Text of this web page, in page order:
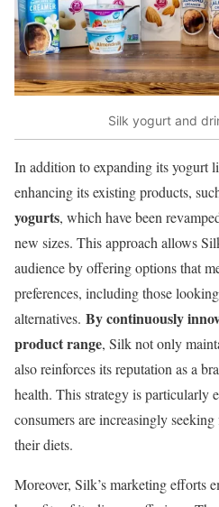
Silk yogurt and
In addition to expanding its yogurt
enhancing its existing products,
yogurts, which have been
new sizes. This approach allows
audience by offering options that
preferences, including those
alternatives. By continuously
product range, Silk not only
also reinforces its reputation as a
health. This strategy is particularly
consumers are increasingly
their diets.
Moreover, Silk’s marketing efforts